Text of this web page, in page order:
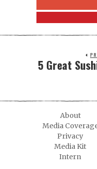
5 Great
About
Media
Privacy
Media Kit
Intern